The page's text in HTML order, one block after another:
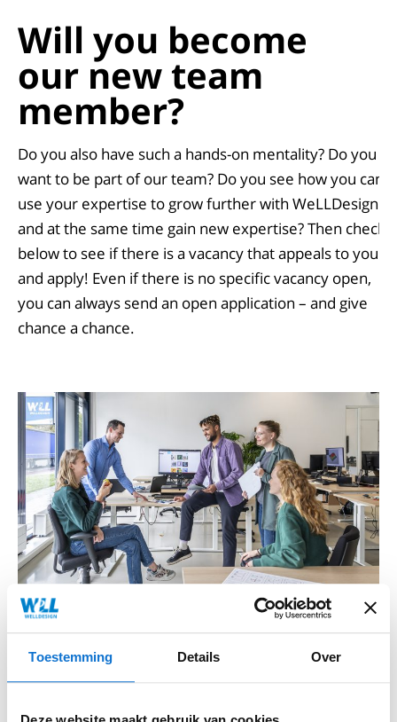
Toestemming Details Over
Will you become
our new team
member?
Do you also have such a hands-on mentality? Do you
want to be part of our team? Do you see how you can
use your expertise to grow further with WeLLDesign
and at the same time gain new expertise? Then check
below to see if there is a vacancy that appeals to you
and apply! Even if there is no specific vacancy open,
you can always send an open application – and give
chance a chance.
Hybrid work